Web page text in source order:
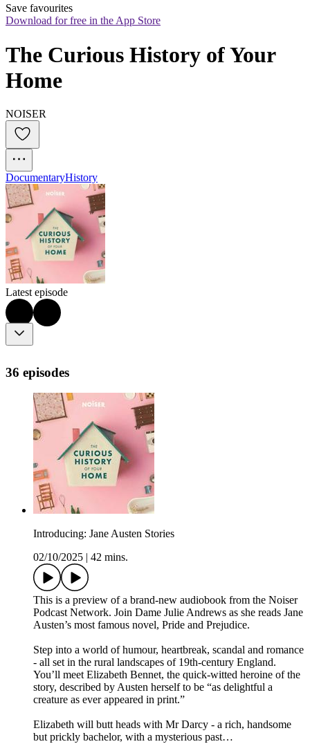
Save favourites
Download for free in the App Store
The Curious History of Your
Home
NOISER
DocumentaryHistory
Latest episode
36 episodes
Introducing: Jane Austen Stories
02/10/2025
42 mins.
This is a preview of a brand-new audiobook from the Noiser
Podcast Network. Join Dame Julie Andrews as she reads Jane
Austen’s most famous novel, Pride and Prejudice.
Step into a world of humour, heartbreak, scandal and romance
- all set in the rural landscapes of 19th-century England.
You’ll meet Elizabeth Bennet, the quick-witted heroine of the
story, described by Austen herself to be “as delightful a
creature as ever appeared in print.”
Elizabeth will butt heads with Mr Darcy - a rich, handsome
but prickly bachelor, with a mysterious past…